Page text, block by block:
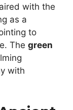
with the
as a
to
The green
with